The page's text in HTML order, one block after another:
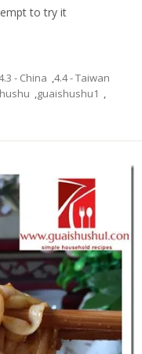
to try it
- China 4.4 - Taiwan
guaishushu1